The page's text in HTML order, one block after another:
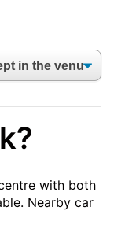
with both
Nearby car